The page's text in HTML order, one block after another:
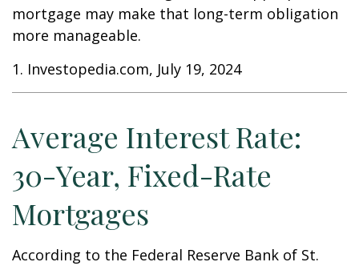
mortgage may make that long-term obligation
more manageable.
1. Investopedia.com, July 19, 2024
Average Interest Rate:
30-Year, Fixed-Rate
Mortgages
According to the Federal Reserve Bank of St.